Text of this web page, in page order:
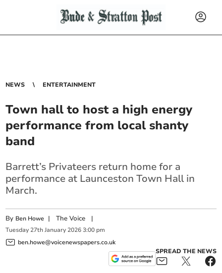
NEWS ENTERTAINMENT
Town hall to host a high energy
performance from local shanty
band
Barrett’s Privateers return home for a
performance at Launceston Town Hall in
March.
By Ben Howe |The Voice |
Tuesday 27th January 2026 3:00 pm
ben.howe@voicenewspapers.co.uk
SPREAD THE NEWS